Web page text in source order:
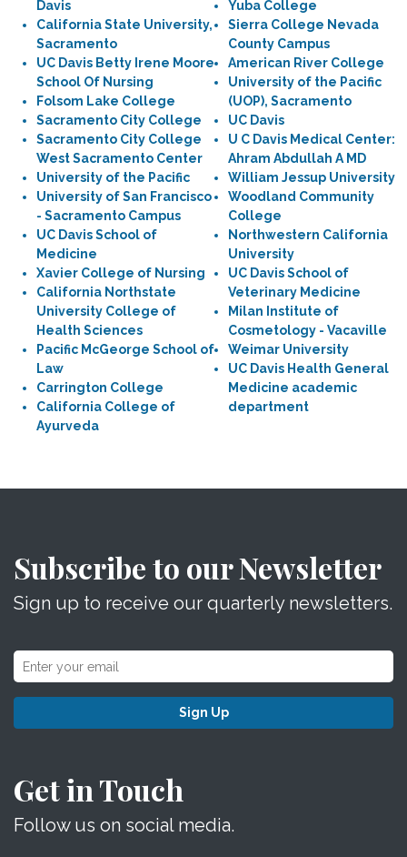
Davis
California State University,
Sacramento
UC Davis Betty Irene Moore
School Of Nursing
Folsom Lake College
Sacramento City College
Sacramento City College
West Sacramento Center
University of the Pacific
University of San Francisco
- Sacramento Campus
UC Davis School of
Medicine
Xavier College of Nursing
California Northstate
University College of
Health Sciences
Pacific McGeorge School of
Law
Carrington College
California College of
Ayurveda
Yuba College
Sierra College Nevada
County Campus
American River College
University of the Pacific
(UOP), Sacramento
UC Davis
U C Davis Medical Center:
Ahram Abdullah A MD
William Jessup University
Woodland Community
College
Northwestern California
University
UC Davis School of
Veterinary Medicine
Milan Institute of
Cosmetology - Vacaville
Weimar University
UC Davis Health General
Medicine academic
department
Subscribe to our Newsletter
Sign up to receive our quarterly newsletters.
Sign Up
Get in Touch
Follow us on social media.